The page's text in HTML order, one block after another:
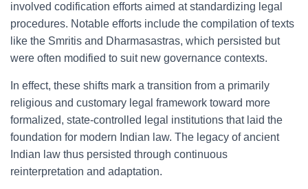
involved codification efforts aimed at standardizing legal
procedures. Notable efforts include the compilation of texts
like the Smritis and Dharmasastras, which persisted but
were often modified to suit new governance contexts.
In effect, these shifts mark a transition from a primarily
religious and customary legal framework toward more
formalized, state-controlled legal institutions that laid the
foundation for modern Indian law. The legacy of ancient
Indian law thus persisted through continuous
reinterpretation and adaptation.